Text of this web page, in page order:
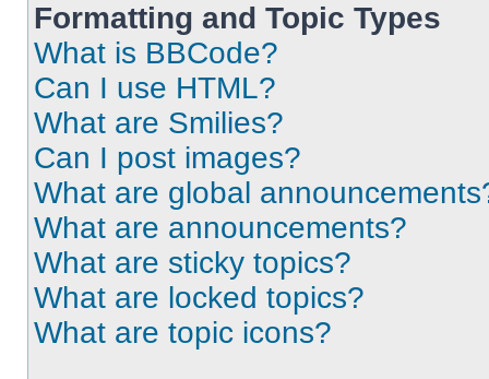
Formatting and Topic Types
What is BBCode?
Can I use HTML?
What are Smilies?
Can I post images?
What are global
What are announcements?
What are sticky topics?
What are locked topics?
What are topic icons?